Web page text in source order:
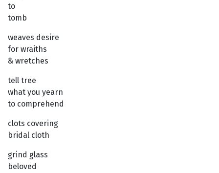
to
tomb
weaves desire
for wraiths
& wretches
tell tree
what you yearn
to comprehend
clots covering
bridal cloth
grind glass
beloved